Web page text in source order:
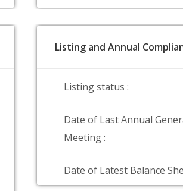
Listing and Annual
Listing status :
Date of Last Annual
Meeting :
Date of Latest Balance